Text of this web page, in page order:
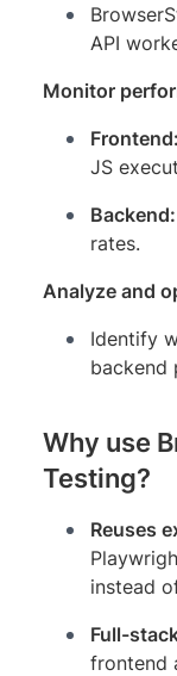
API
Monitor
Frontend:
JS
Backend:
rates.
Analyze and
Identify
backend
Why use
Testing?
Reuses
instead
Full-
frontend